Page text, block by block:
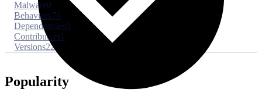
Malware0
Behaviors76
Dependencies0
Contributors1
Versions22
Popularity